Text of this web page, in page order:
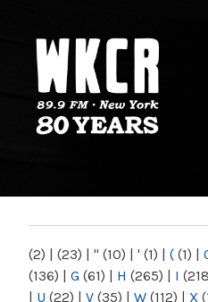
NY
(2) | (23) | " (10) | ' (1) | ( (1) |
(136) | G (61) | H (265) | I
| U (22) | V (35) | W (112) | X